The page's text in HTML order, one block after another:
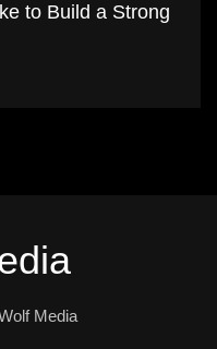
to Build a Strong
Media